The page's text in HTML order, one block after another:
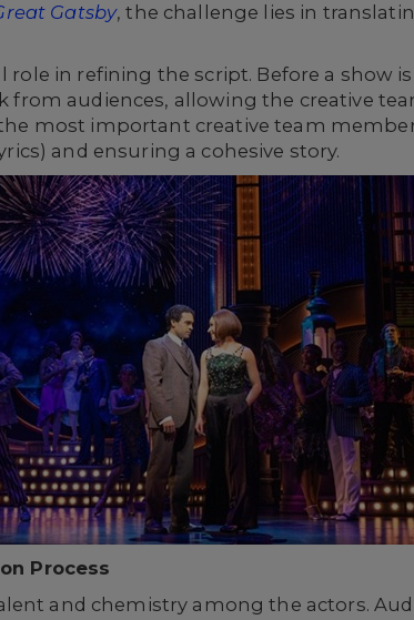
Gatsby, the challenge lies in
role in refining the script. Before a show
from audiences, allowing the creative
most important creative team
and ensuring a cohesive story.
Process
and chemistry among the actors.